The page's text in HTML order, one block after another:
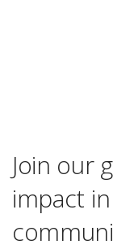
Join our
impact